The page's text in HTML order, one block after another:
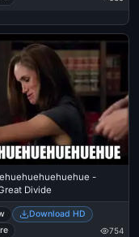
-
Divide
Download HD
754